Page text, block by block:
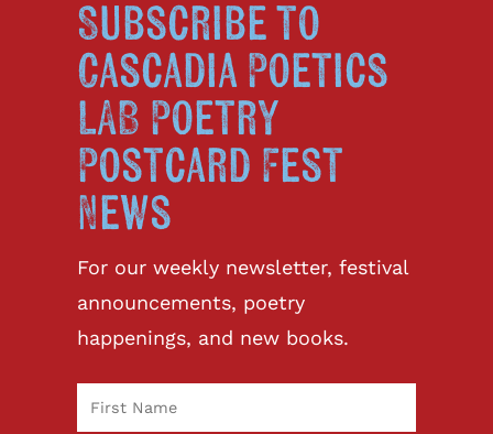
Subscribe to
Cascadia Poetics
LAB Poetry
Postcard Fest
News
For our weekly newsletter, festival
announcements, poetry
happenings, and new books.